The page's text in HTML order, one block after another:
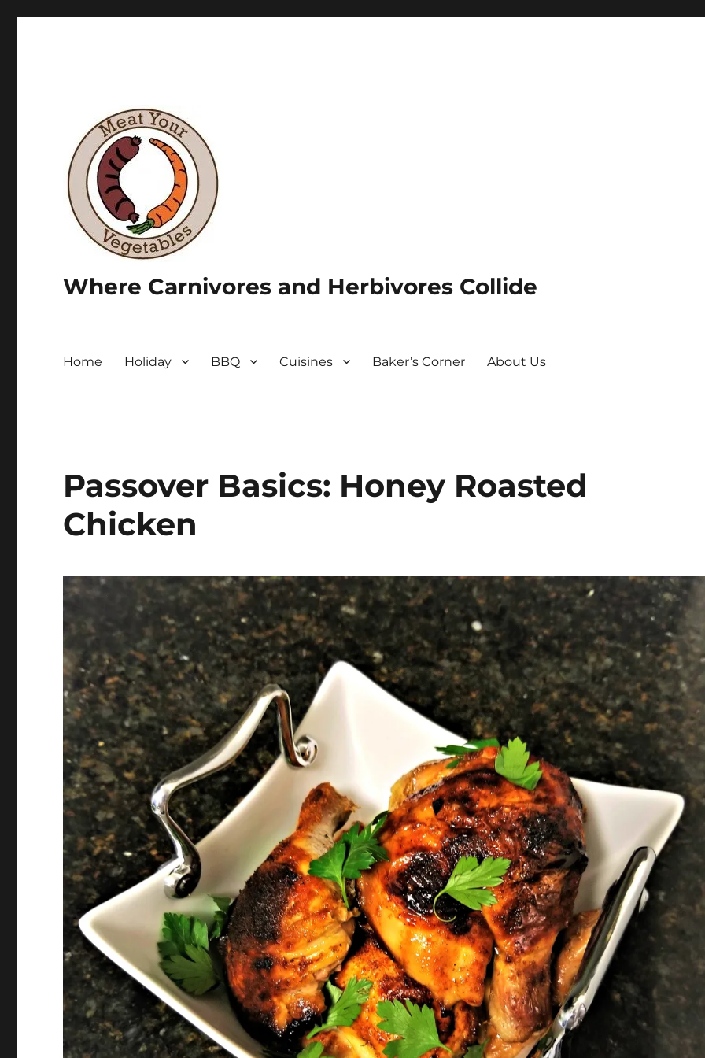
Where Carnivores and Herbivores Collide
Home Holiday BBQ Cuisines Baker’s Corner About Us
Passover Basics: Honey Roasted
Chicken